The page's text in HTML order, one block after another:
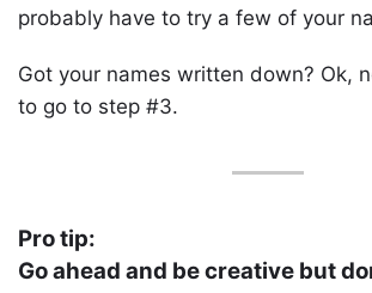
probably have to try a few of your
Got your names written down? Ok,
to go to step #3.
Pro tip:
Go ahead and be creative but